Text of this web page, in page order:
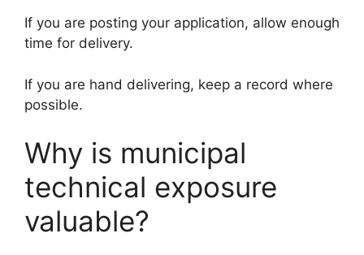
If you are posting your application, allow enough
time for delivery.
If you are hand delivering, keep a record where
possible.
Why is municipal
technical exposure
valuable?